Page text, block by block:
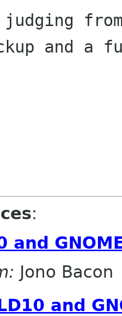
judging
and a
:
and
Jono Bacon
and